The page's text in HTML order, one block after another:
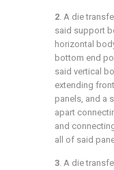
2. A die
said support
horizontal
bottom end
said vertical
extending
panels, and a
apart
and
all of said
3. A die